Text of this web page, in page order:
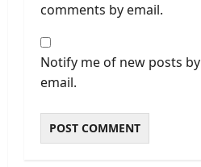
comments by email.
Notify me of new posts by
email.